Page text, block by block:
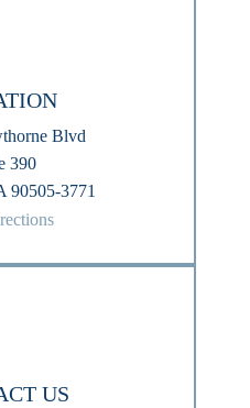
Blvd
390
90505-3771
US